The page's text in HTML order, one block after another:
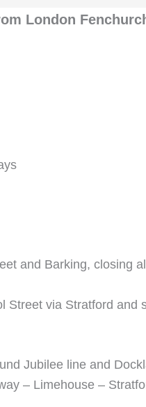
London
and Barking, closing
via Stratford
Jubilee line and
– Limehouse –